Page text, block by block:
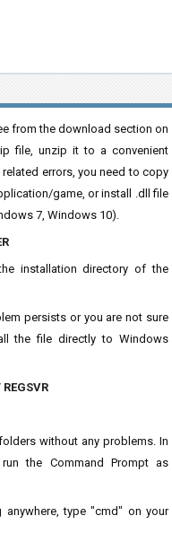
from the download section on
file, unzip it to a convenient
errors, you need to copy
game, or install .dll file
7, Windows 10).
installation directory of the
persists or you are not sure
the file directly to Windows
without any problems. In
the Command Prompt as
anywhere, type "cmd" on your